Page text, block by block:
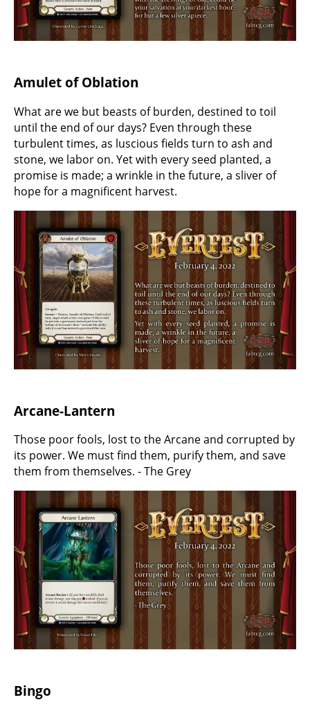
Amulet of Oblation
What are we but beasts of burden, destined to toil
until the end of our days? Even through these
turbulent times, as luscious fields turn to ash and
stone, we labor on. Yet with every seed planted, a
promise is made; a wrinkle in the future, a sliver of
hope for a magnificent harvest.
Arcane-Lantern
Those poor fools, lost to the Arcane and corrupted by
its power. We must find them, purify them, and save
them from themselves. - The Grey
Bingo